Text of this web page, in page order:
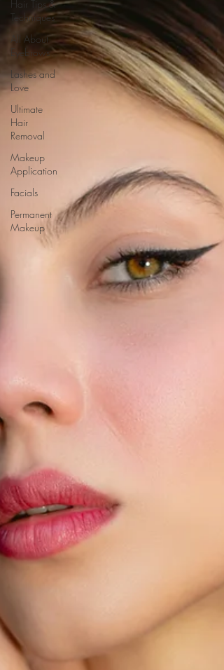
Hair Tips &
Techniques
All About
Eyebrows
Lashes and
Love
Ultimate
Hair
Removal
Makeup
Application
Facials
Permanent
Makeup